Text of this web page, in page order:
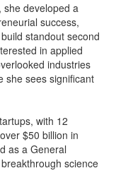
she developed a
success,
standout second
in applied
industries
she sees significant
with 12
$50 billion in
as a General
science